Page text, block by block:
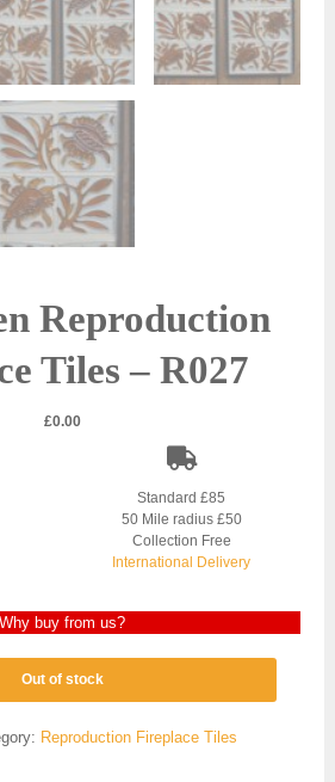
Reproduction
Tiles – R027
£0.00
Standard £85
50 Mile radius £50
Collection Free
International Delivery
Why buy from us?
Out of stock
Reproduction Fireplace Tiles